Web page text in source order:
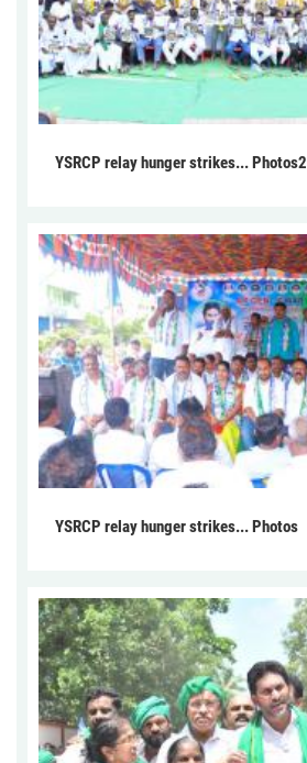
YSRCP relay hunger strikes... Photos2
YSRCP relay hunger strikes... Photos